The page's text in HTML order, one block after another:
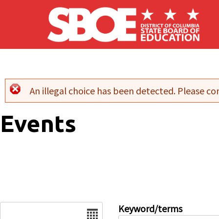
Skip to main content
Error message
An illegal choice has been detected. Please
Events
Keyword/terms